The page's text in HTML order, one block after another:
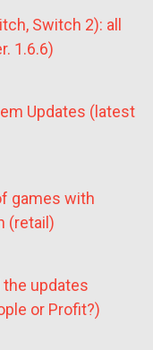
Switch 2): all
1.6.6)
Updates (latest
games with
(retail)
updates
or Profit?)